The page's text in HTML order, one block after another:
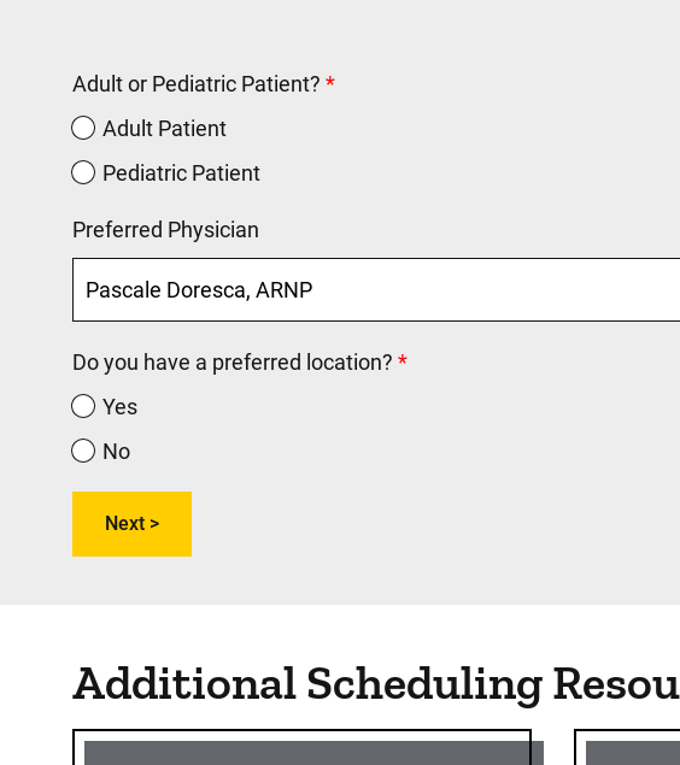
Adult or Pediatric Patient?
Adult Patient
Pediatric Patient
Preferred Physician
Do you have a preferred location?
Yes
No
Additional Scheduling